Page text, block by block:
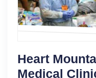
Heart
Medical